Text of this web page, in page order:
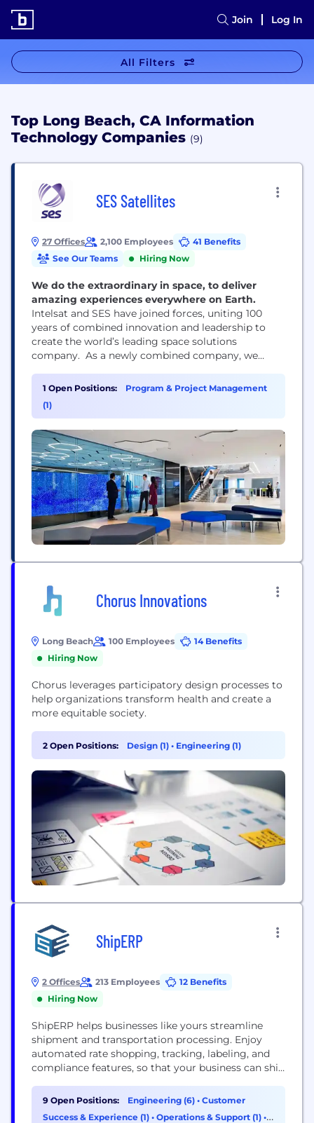
Join Log In
All Filters
Top Long Beach, CA Information
Technology Companies (9)
SES Satellites
27 Offices 2,100 Employees
41 Benefits
See Our Teams
Hiring Now
We do the extraordinary in space, to deliver
amazing experiences everywhere on Earth.
Intelsat and SES have joined forces, uniting 100
years of combined innovation and leadership to
create the world’s leading space solutions
company. As a newly combined company, we
expertise to deliver integrated satellite and
connectivity solutions for businesses and
governments across the globe. With a powerful
strong financial...
1 Open Positions:
Program & Project Management
(1)
Chorus Innovations
Long Beach 100 Employees
14 Benefits
Hiring Now
Chorus leverages participatory design processes to
help organizations transform health and create a
more equitable society.
2 Open Positions: Design (1) • Engineering (1)
ShipERP
2 Offices 213 Employees
12 Benefits
Hiring Now
ShipERP helps businesses like yours streamline
shipment and transportation processing. Enjoy
automated rate shopping, tracking, labeling, and
compliance features, so that your business can ship
9 Open Positions: Engineering (6) • Customer
Success & Experience (1) • Operations & Support (1) •